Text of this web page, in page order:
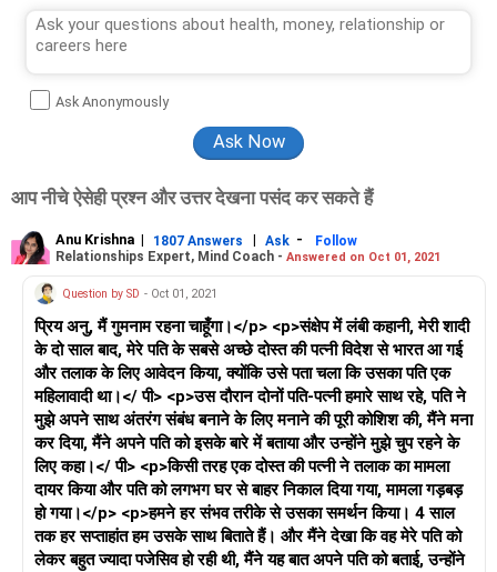
Ask Anonymously
आप नीचे ऐसेही प्रश्न और उत्तर देखना पसंद कर सकते हैं
Anu Krishna | 1807 Answers | Ask -
Follow
Relationships Expert, Mind Coach - Answered on Oct 01, 2021
Question by SD - Oct 01, 2021
प्रिय अनु, मैं गुमनाम रहना चाहूँगा।</p> <p>संक्षेप में लंबी कहानी, मेरी शादी
के दो साल बाद, मेरे पति के सबसे अच्छे दोस्त की पत्नी विदेश से भारत आ गई
और तलाक के लिए आवेदन किया, क्योंकि उसे पता चला कि उसका पति एक
महिलावादी था।</ पी> <p>उस दौरान दोनों पति-पत्नी हमारे साथ रहे, पति ने
मुझे अपने साथ अंतरंग संबंध बनाने के लिए मनाने की पूरी कोशिश की, मैंने मना
कर दिया, मैंने अपने पति को इसके बारे में बताया और उन्होंने मुझे चुप रहने के
लिए कहा।</ पी> <p>किसी तरह एक दोस्त की पत्नी ने तलाक का मामला
दायर किया और पति को लगभग घर से बाहर निकाल दिया गया, मामला गड़बड़
हो गया।</p> <p>हमने हर संभव तरीके से उसका समर्थन किया। 4 साल
तक हर सप्ताहांत हम उसके साथ बिताते हैं। और मैंने देखा कि वह मेरे पति को
लेकर बहुत ज्यादा पजेसिव हो रही थी, मैंने यह बात अपने पति को बताई, उन्होंने